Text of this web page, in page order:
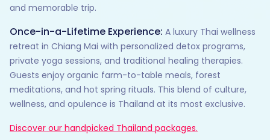
and memorable trip.
Once-in-a-Lifetime Experience: A luxury Thai wellness
retreat in Chiang Mai with personalized detox programs,
private yoga sessions, and traditional healing therapies.
Guests enjoy organic farm-to-table meals, forest
meditations, and hot spring rituals. This blend of culture,
wellness, and opulence is Thailand at its most exclusive.
Discover our handpicked Thailand packages.